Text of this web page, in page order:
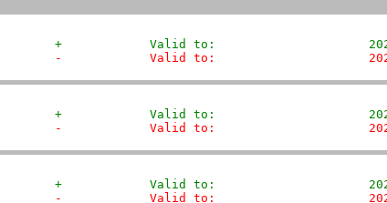
+            Valid to:
-            Valid to:
+            Valid to:
-            Valid to:
+            Valid to:
-            Valid to: